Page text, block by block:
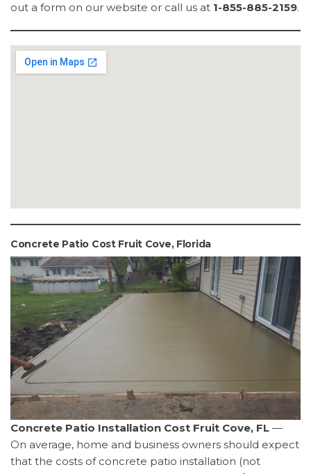
out a form on our website or call us at 1-855-885-2159.
Concrete Patio Cost Fruit Cove, Florida
Concrete Patio Installation Cost Fruit Cove, FL —
On average, home and business owners should expect
that the costs of concrete patio installation (not